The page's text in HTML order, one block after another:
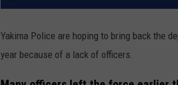
POPCRUSH NIGHTS
BACKTRAX USA 90S
Yakima Police are hoping to bring back the
year because of a lack of officers.